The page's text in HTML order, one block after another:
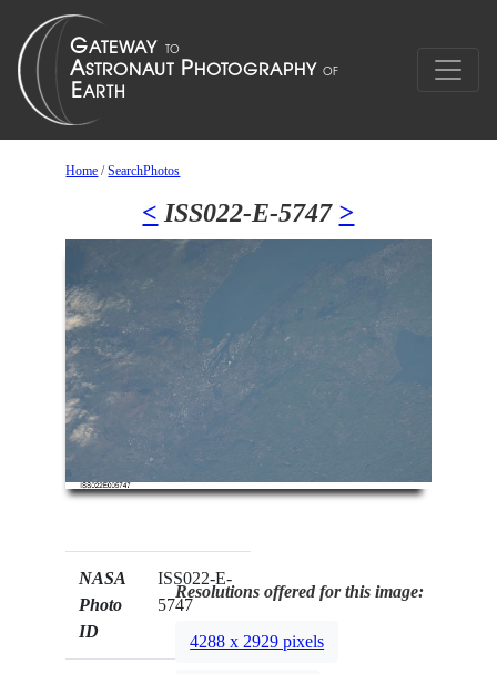
Home /SearchPhotos
< ISS022-E-5747 >
NASA
Photo
ID
ISS022-E-
5747
Resolutions offered for this image:
4288 x 2929 pixels